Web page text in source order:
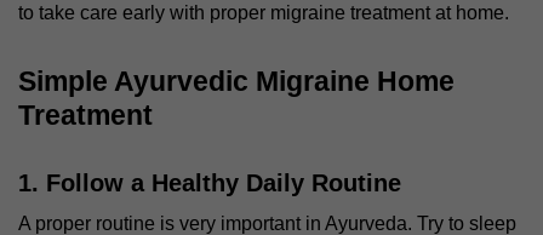
to take care early with proper migraine treatment at home.
Simple Ayurvedic Migraine Home
Treatment
1. Follow a Healthy Daily Routine
A proper routine is very important in Ayurveda. Try to sleep